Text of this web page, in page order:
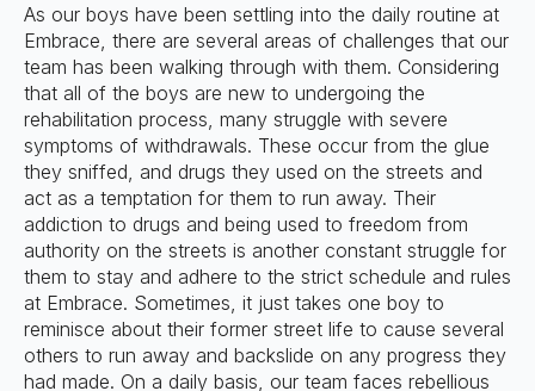
As our boys have been settling into the daily routine at
Embrace, there are several areas of challenges that our
team has been walking through with them. Considering
that all of the boys are new to undergoing the
rehabilitation process, many struggle with severe
symptoms of withdrawals. These occur from the glue
they sniffed, and drugs they used on the streets and
act as a temptation for them to run away. Their
addiction to drugs and being used to freedom from
authority on the streets is another constant struggle for
them to stay and adhere to the strict schedule and rules
at Embrace. Sometimes, it just takes one boy to
reminisce about their former street life to cause several
others to run away and backslide on any progress they
had made. On a daily basis, our team faces rebellious